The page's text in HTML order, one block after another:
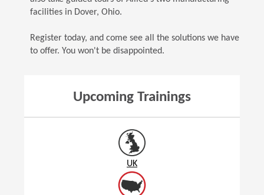
facilities in Dover, Ohio.
Register today, and come see all the solutions we have
to offer. You won't be disappointed.
Upcoming Trainings
UK